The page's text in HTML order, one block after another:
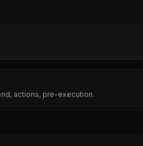
actions, pre-execution.